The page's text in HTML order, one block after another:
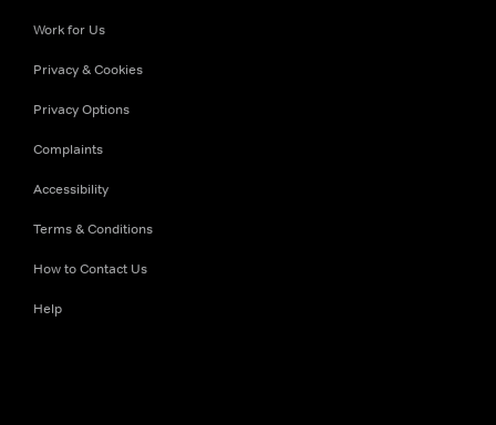
Work for Us
Privacy & Cookies
Privacy Options
Complaints
Accessibility
Terms & Conditions
How to Contact Us
Help